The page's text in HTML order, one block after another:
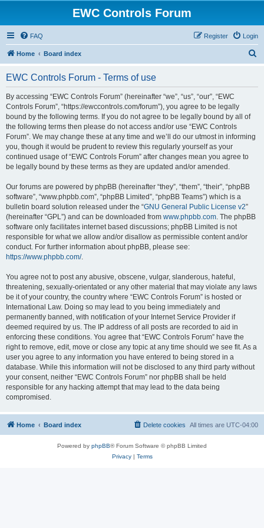
EWC Controls Forum
FAQ Login
Register
Home Board index
EWC Controls Forum - Terms of use
By accessing “EWC Controls Forum” (hereinafter “we”, “us”, “our”, “EWC
Controls Forum”, “https://ewccontrols.com/forum”), you agree to be legally
bound by the following terms. If you do not agree to be legally bound by all of
the following terms then please do not access and/or use “EWC Controls
Forum”. We may change these at any time and we’ll do our utmost in informing
you, though it would be prudent to review this regularly yourself as your
continued usage of “EWC Controls Forum” after changes mean you agree to
be legally bound by these terms as they are updated and/or amended.
Our forums are powered by phpBB (hereinafter “they”, “them”, “their”, “phpBB
software”, “www.phpbb.com”, “phpBB Limited”, “phpBB Teams”) which is a
bulletin board solution released under the “GNU General Public License v2”
(hereinafter “GPL”) and can be downloaded from www.phpbb.com. The phpBB
software only facilitates internet based discussions; phpBB Limited is not
responsible for what we allow and/or disallow as permissible content and/or
conduct. For further information about phpBB, please see:
https://www.phpbb.com/.
You agree not to post any abusive, obscene, vulgar, slanderous, hateful,
threatening, sexually-orientated or any other material that may violate any laws
be it of your country, the country where “EWC Controls Forum” is hosted or
International Law. Doing so may lead to you being immediately and
permanently banned, with notification of your Internet Service Provider if
deemed required by us. The IP address of all posts are recorded to aid in
enforcing these conditions. You agree that “EWC Controls Forum” have the
right to remove, edit, move or close any topic at any time should we see fit. As a
user you agree to any information you have entered to being stored in a
database. While this information will not be disclosed to any third party without
your consent, neither “EWC Controls Forum” nor phpBB shall be held
responsible for any hacking attempt that may lead to the data being
compromised.
Home Board index All times are UTC-04:00
Delete cookies
Powered by phpBB® Forum Software © phpBB Limited
Privacy| Terms